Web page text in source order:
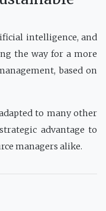
intelligence, and
the way for a more
based on
to many other
advantage to
managers alike.